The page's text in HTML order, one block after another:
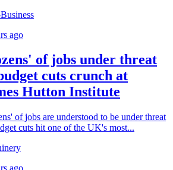
ago
of jobs under threat
cuts crunch at
Hutton Institute
of jobs are understood to be under threat
cuts hit one of the UK's most...